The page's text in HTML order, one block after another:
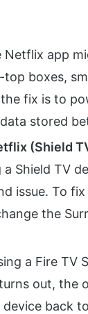
Netflix app
boxes,
fix is to
stored
(Shield
Shield TV
issue. To
the
a Fire TV
out, the
back